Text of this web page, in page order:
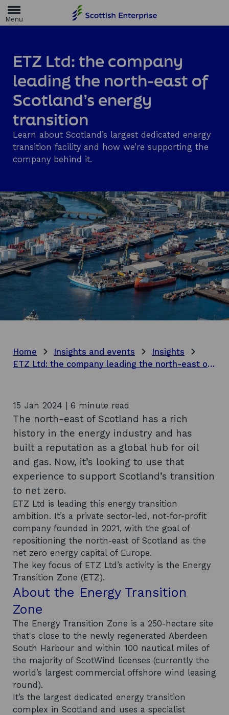
m
g
e
ETZ Ltd: the company
leading the north-east of
Scotland’s energy
transition
Learn about Scotland’s largest dedicated energy
transition facility and how we’re supporting the
company behind it.
Home Insights and events
Insights
ETZ Ltd: the company leading the north-east of Scotland’s energy transition
15 Jan 2024 | 6 minute read
The north-east of Scotland has a rich
history in the energy industry and has
built a reputation as a global hub for oil
and gas. Now, it’s looking to use that
experience to support Scotland’s transition
to net zero.
ETZ Ltd is leading this energy transition
ambition. It’s a private sector-led, not-for-profit
company founded in 2021, with the goal of
repositioning the north-east of Scotland as the
net zero energy capital of Europe.
The key focus of ETZ Ltd’s activity is the Energy
Transition Zone (ETZ).
About the Energy Transition
Zone
The Energy Transition Zone is a 250-hectare site
that's close to the newly regenerated Aberdeen
South Harbour and within 100 nautical miles of
the majority of ScotWind licenses (currently the
world’s largest commercial offshore wind leasing
round).
It’s the largest dedicated energy transition
complex in Scotland and uses a specialist